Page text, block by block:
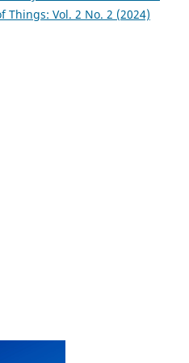
Things: Vol. 2 No. 2 (2024)